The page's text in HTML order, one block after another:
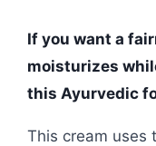
If you want a
moisturizes
this Ayurvedic
This cream uses